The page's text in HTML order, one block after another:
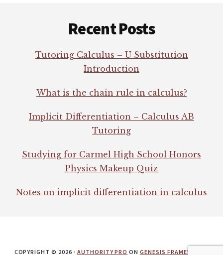
Recent Posts
Tutoring Calculus – U Substitution
Introduction
What is the chain rule in calculus?
Implicit Differentiation – Calculus AB
Tutoring
Studying for Carmel High School Honors
Physics Makeup Quiz
Notes on implicit differentiation in calculus
COPYRIGHT © 2026 · AUTHORITY PRO ONGENESIS FRAMEWORK